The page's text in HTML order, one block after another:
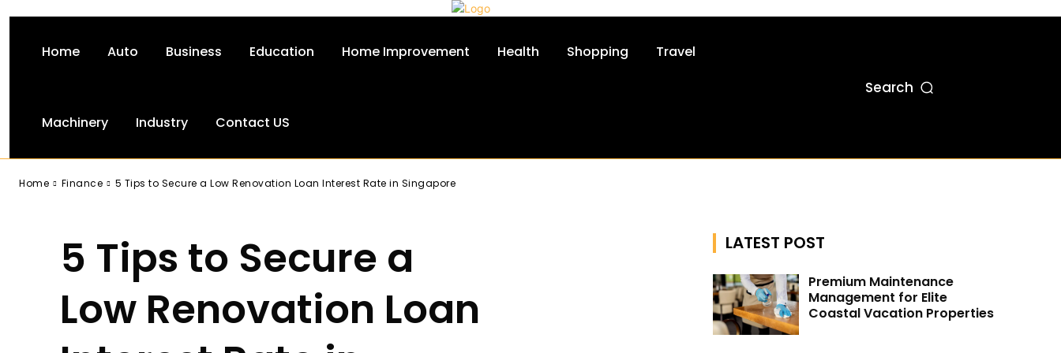
Home Auto Business Education Home Improvement Health Shopping Travel
Machinery Industry Contact US
Search
Home Finance 5 Tips to Secure a Low Renovation Loan Interest Rate in Singapore
5 Tips to Secure a
Low Renovation Loan
LATEST POST
Premium Maintenance
Management for Elite
Coastal Vacation Properties